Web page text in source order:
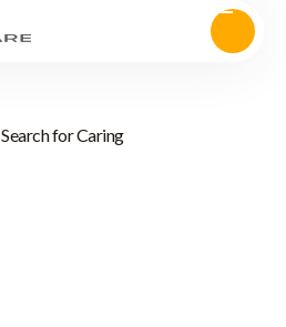
Search for Caring